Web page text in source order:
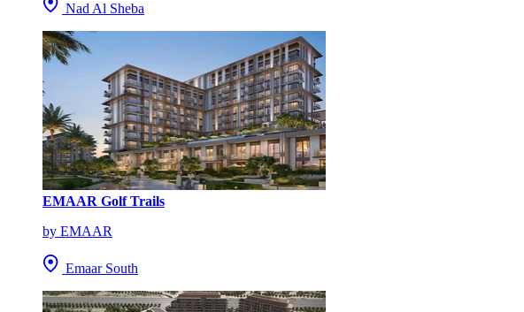
Nad Al Sheba
EMAAR Golf Trails
by EMAAR
Emaar South